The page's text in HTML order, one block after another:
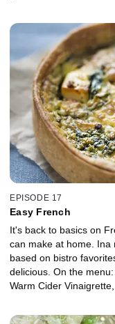
EPISODE 17
Easy French
It's back to basics on
can make at home. Ina
based on bistro
delicious. On the
Warm Cider
to look at and taste